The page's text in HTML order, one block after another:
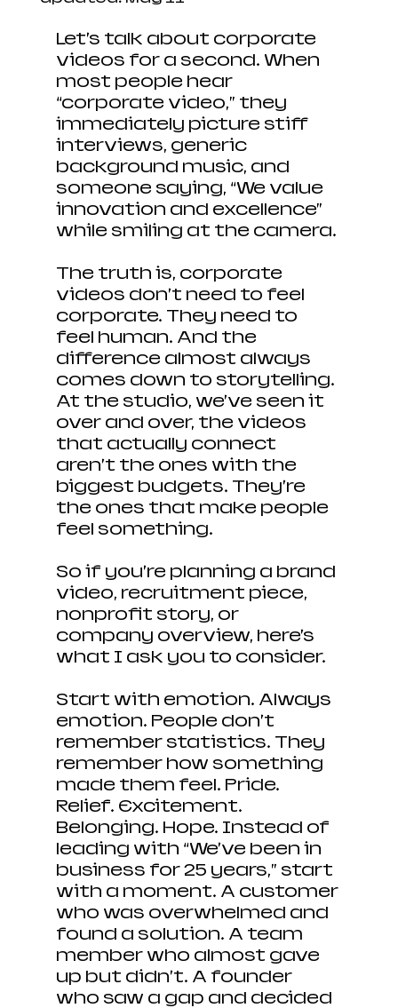
Let’s talk about corporate
videos for a second. When
most people hear
“corporate video,” they
immediately picture stiff
interviews, generic
background music, and
someone saying, “We value
innovation and excellence”
while smiling at the camera.
The truth is, corporate
videos don’t need to feel
corporate. They need to
feel human. And the
difference almost always
comes down to storytelling.
At the studio, we’ve seen it
over and over, the videos
that actually connect
aren’t the ones with the
biggest budgets. They’re
the ones that make people
feel something.
So if you’re planning a brand
video, recruitment piece,
nonprofit story, or
company overview, here’s
what I ask you to consider.
Start with emotion. Always
emotion. People don’t
remember statistics. They
remember how something
made them feel. Pride.
Relief. Excitement.
Belonging. Hope. Instead of
leading with “We’ve been in
business for 25 years,” start
with a moment. A customer
who was overwhelmed and
found a solution. A team
member who almost gave
up but didn’t. A founder
who saw a gap and decided